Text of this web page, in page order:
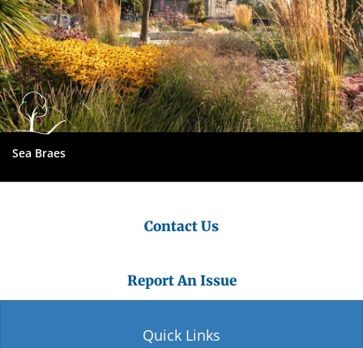
Sea Braes
Contact Us
Report An Issue
Quick Links